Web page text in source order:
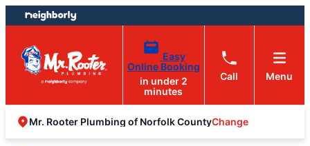
Skip
to
content
Skip
to
footer
Easy
Online Booking
in under 2
minutes
Call Menu
Mr. Rooter Plumbing of Norfolk CountyChange